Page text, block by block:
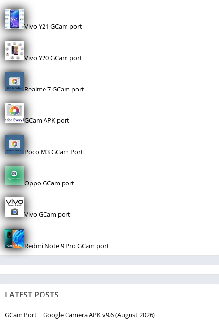
Vivo Y21 GCam port
Vivo Y20 GCam port
Realme 7 GCam port
GCam APK port
Poco M3 GCam Port
Oppo GCam port
Vivo GCam port
Redmi Note 9 Pro GCam port
LATEST POSTS
GCam Port | Google Camera APK v9.6 (August 2026)